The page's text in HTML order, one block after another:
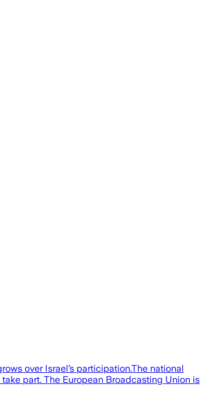
over Israel’s participation.The national
part. The European Broadcasting Union is